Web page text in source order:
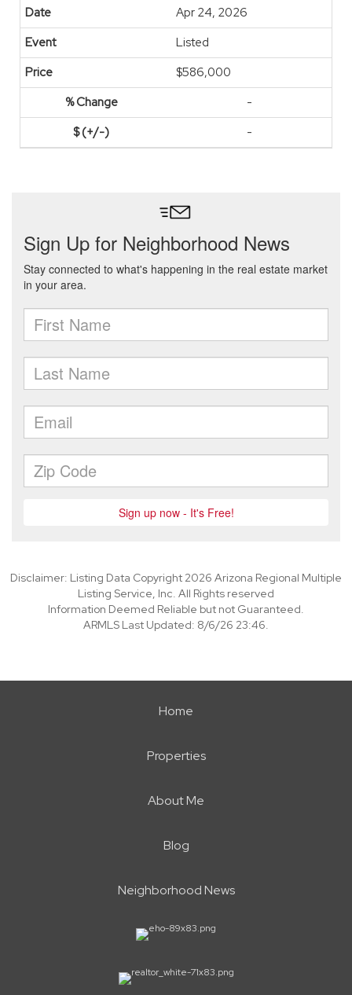
Apr 24, 2026
Listed
$586,000
-
-
Disclaimer: Listing Data Copyright 2026 Arizona Regional Multiple
Listing Service, Inc. All Rights reserved
Information Deemed Reliable but not Guaranteed.
ARMLS Last Updated: 8/6/26 23:46.
Home
Properties
About Me
Blog
Neighborhood News